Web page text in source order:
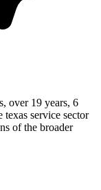
over 19 years, 6
service sector
of the broader